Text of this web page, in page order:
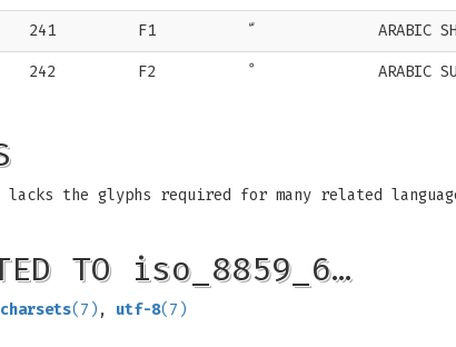
241 F1 ARABIC
242 F2 ARABIC
lacks the glyphs required for many related
TO iso_8859_6…
charsets(7) , utf-8(7)